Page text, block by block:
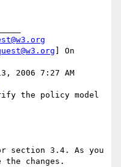
] On
2006 7:27 AM
the policy model
section 3.4. As you
changes.